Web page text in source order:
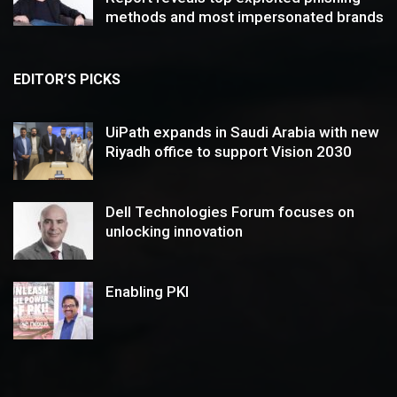
methods and most impersonated brands
EDITOR’S PICKS
UiPath expands in Saudi Arabia with new
Riyadh office to support Vision 2030
Dell Technologies Forum focuses on
unlocking innovation
Enabling PKI